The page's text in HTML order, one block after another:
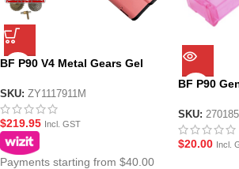
BF P90 V4 Metal Gears Gel
SKU: ZY1117911M
$219.95 Incl. GST
Payments starting from $40.00
BF P90
SKU:
$20.00 Incl.